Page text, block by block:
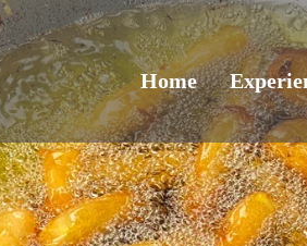
Home